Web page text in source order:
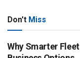
Don't Miss
Why Smarter